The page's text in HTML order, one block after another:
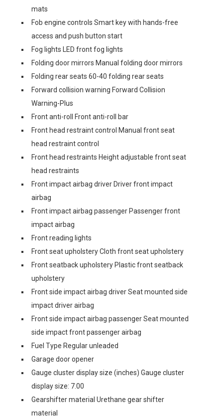
mats
Fob engine controls Smart key with hands-free
access and push button start
Fog lights LED front fog lights
Folding door mirrors Manual folding door mirrors
Folding rear seats 60-40 folding rear seats
Forward collision warning Forward Collision
Warning-Plus
Front anti-roll Front anti-roll bar
Front head restraint control Manual front seat
head restraint control
Front head restraints Height adjustable front seat
head restraints
Front impact airbag driver Driver front impact
airbag
Front impact airbag passenger Passenger front
impact airbag
Front reading lights
Front seat upholstery Cloth front seat upholstery
Front seatback upholstery Plastic front seatback
upholstery
Front side impact airbag driver Seat mounted side
impact driver airbag
Front side impact airbag passenger Seat mounted
side impact front passenger airbag
Fuel Type Regular unleaded
Garage door opener
Gauge cluster display size (inches) Gauge cluster
display size: 7.00
Gearshifter material Urethane gear shifter
material